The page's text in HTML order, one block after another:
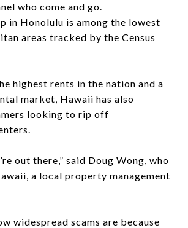
who come and go.
in Honolulu is among the lowest
areas tracked by the Census
highest rents in the nation and a
market, Hawaii has also
looking to rip off
out there,” said Doug Wong, who
a local property management
widespread scams are because